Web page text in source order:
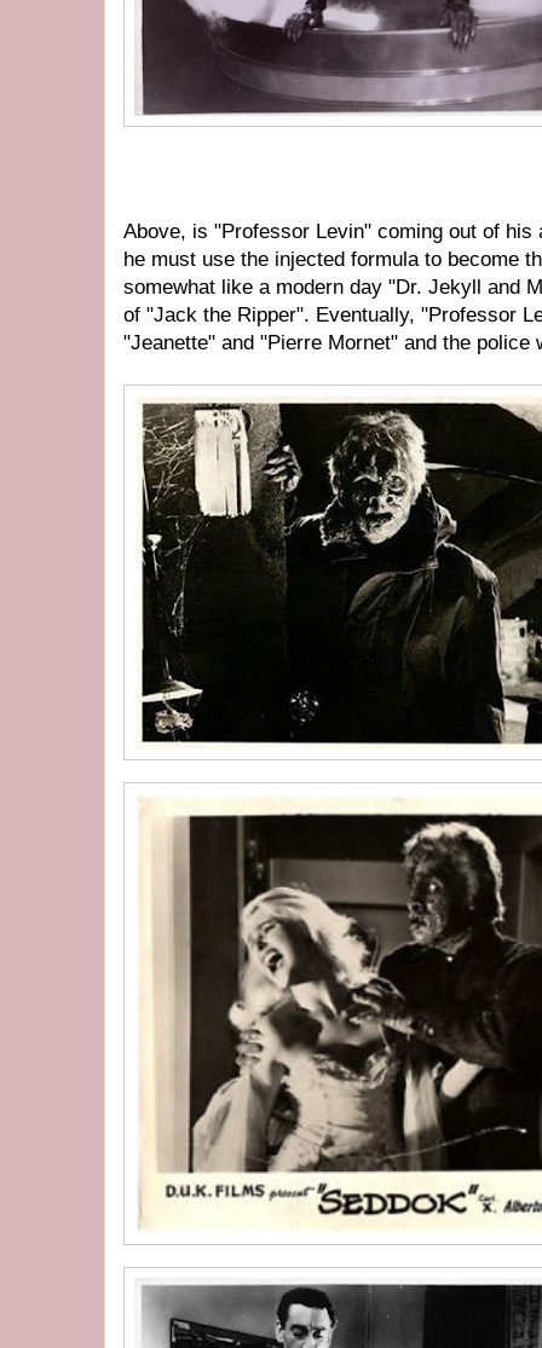
Above, is "Professor Levin" coming out of his
he must use the injected formula to become
somewhat like a modern day "Dr. Jekyll and
of "Jack the Ripper". Eventually, "Professor
"Jeanette" and "Pierre Mornet" and the police